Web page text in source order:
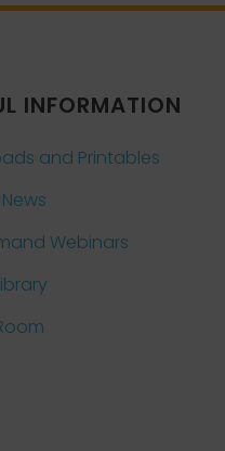
INFORMATION
and Printables
Webinars